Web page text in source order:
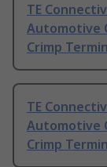
TE
Automotive
Crimp
TE
Automotive
Crimp